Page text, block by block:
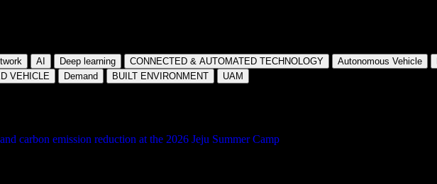
AI Deep learning CONNECTED & AUTOMATED TECHNOLOGY Autonomous Vehicle
VEHICLE Demand BUILT ENVIRONMENT UAM